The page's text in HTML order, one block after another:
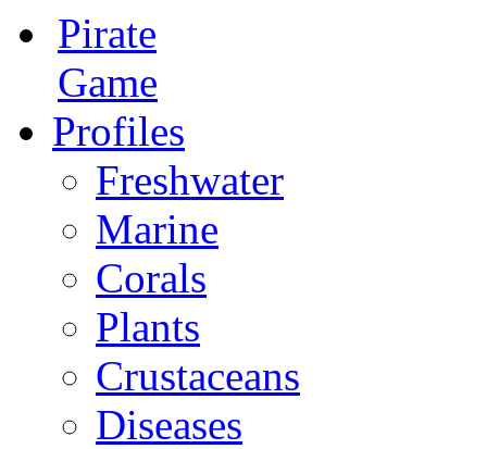
Pirate
Game
Profiles
Freshwater
Marine
Corals
Plants
Crustaceans
Diseases